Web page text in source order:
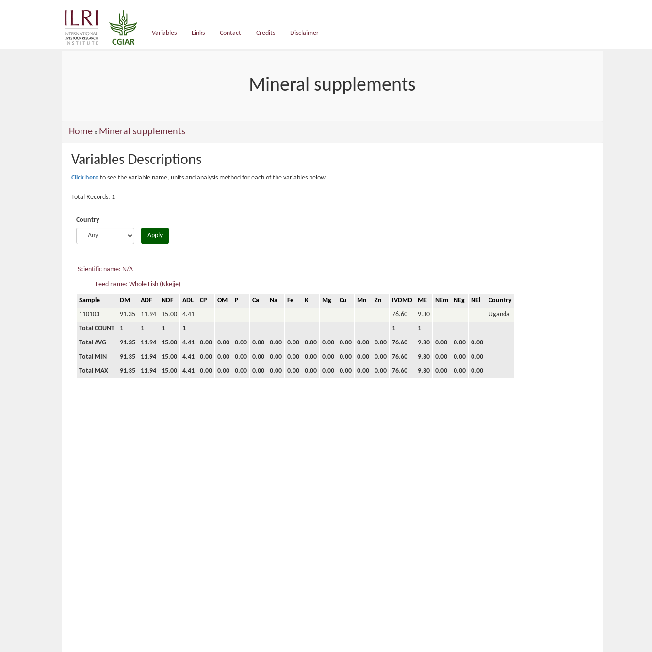
Variables
Links Contact Credits Disclaimer
Mineral supplements
You
here
Home » Mineral supplements
Variables Descriptions
Click here to see the variable name, units and analysis method for each of the variables below.
Total Records: 1
Country
Apply
Scientific name: N/A
Feed name: Whole Fish (Nkejje)
Sample DM ADF NDF ADL CP OM P Ca Na Fe K Mg Cu Mn Zn IVDMD ME NEm NEg NEl
Country
110103
91.35 11.94 15.00 4.41 76.60 9.30
Uganda
Total COUNT
1 1 1 1 1
1
Total AVG
91.35 11.94 15.00 4.41 0.00 0.00 0.00 0.00 0.00 0.00 0.00 0.00 0.00 0.00 0.00 76.60 9.30 0.00 0.00
0.00
Total MIN
91.35 11.94 15.00 4.41 0.00 0.00 0.00 0.00 0.00 0.00 0.00 0.00 0.00 0.00 0.00 76.60 9.30 0.00 0.00
0.00
Total MAX
91.35 11.94 15.00 4.41 0.00 0.00 0.00 0.00 0.00 0.00 0.00 0.00 0.00 0.00 0.00 76.60 9.30 0.00 0.00 0.00